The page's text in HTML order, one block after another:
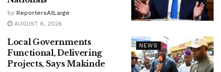
by ReportersAtLarge
AUGUST 6, 2026
NEWS
Local Governments
Functional, Delivering
Projects, Says Makinde